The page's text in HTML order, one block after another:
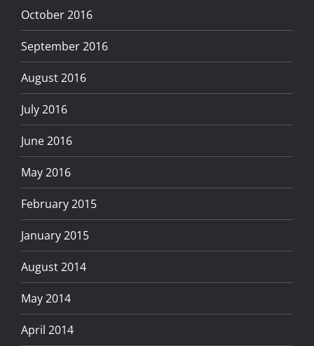
October 2016
September 2016
August 2016
July 2016
June 2016
May 2016
February 2015
January 2015
August 2014
May 2014
April 2014